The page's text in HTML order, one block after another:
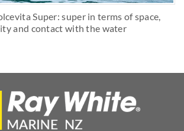
Super: super in terms of space,
and contact with the water